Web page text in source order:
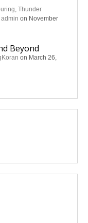
, Thunder
admin on November
Beyond
on March 26,